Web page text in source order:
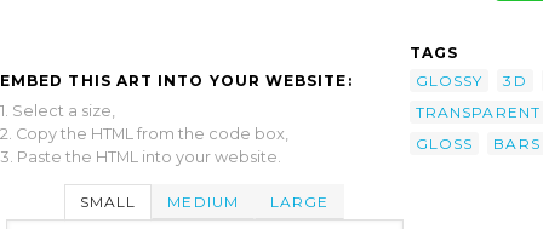
EMBED THIS ART INTO YOUR WEBSITE:
1. Select a size,
2. Copy the HTML from the code box,
3. Paste the HTML into your website.
SMALL MEDIUM LARGE
TAGS
GLOSSY
3D
TRANSPARENT
GLOSS
BARS